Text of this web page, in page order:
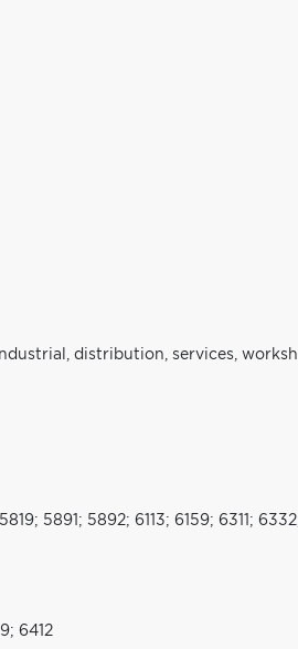
distribution, services,
5891; 5892; 6113; 6159; 6311;
6412